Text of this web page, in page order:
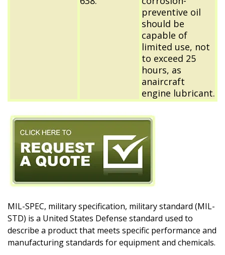
preventive oil
should be
capable of
limited use, not
to exceed 25
hours, as
anaircraft
engine lubricant.
MIL-SPEC, military specification, military standard (MIL-
STD) is a United States Defense standard used to
describe a product that meets specific performance and
manufacturing standards for equipment and chemicals.